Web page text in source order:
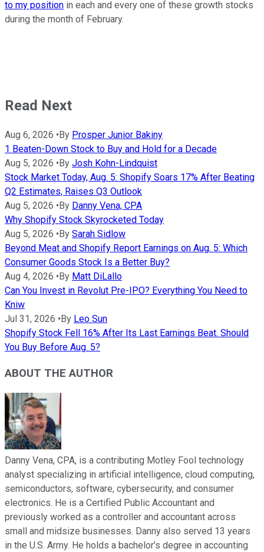
to my position in each and every one of these growth stocks
during the month of February.
Read Next
Aug 6, 2026 •By Prosper Junior Bakiny
1 Beaten-Down Stock to Buy and Hold for a Decade
Aug 5, 2026 •By Josh Kohn-Lindquist
Stock Market Today, Aug. 5: Shopify Soars 17% After Beating
Q2 Estimates, Raises Q3 Outlook
Aug 5, 2026 •By Danny Vena, CPA
Why Shopify Stock Skyrocketed Today
Aug 5, 2026 •By Sarah Sidlow
Beyond Meat and Shopify Report Earnings on Aug. 5: Which
Consumer Goods Stock Is a Better Buy?
Aug 4, 2026 •By Matt DiLallo
Can You Invest in Revolut Pre-IPO? Everything You Need to
Kniw
Jul 31, 2026 •By Leo Sun
Shopify Stock Fell 16% After Its Last Earnings Beat. Should
You Buy Before Aug. 5?
ABOUT THE AUTHOR
Danny Vena, CPA, is a contributing Motley Fool technology
analyst specializing in artificial intelligence, cloud computing,
semiconductors, software, cybersecurity, and consumer
electronics. He is a Certified Public Accountant and
previously worked as a controller and accountant across
small and midsize businesses. Danny also served 13 years
in the U.S. Army. He holds a bachelor’s degree in accounting